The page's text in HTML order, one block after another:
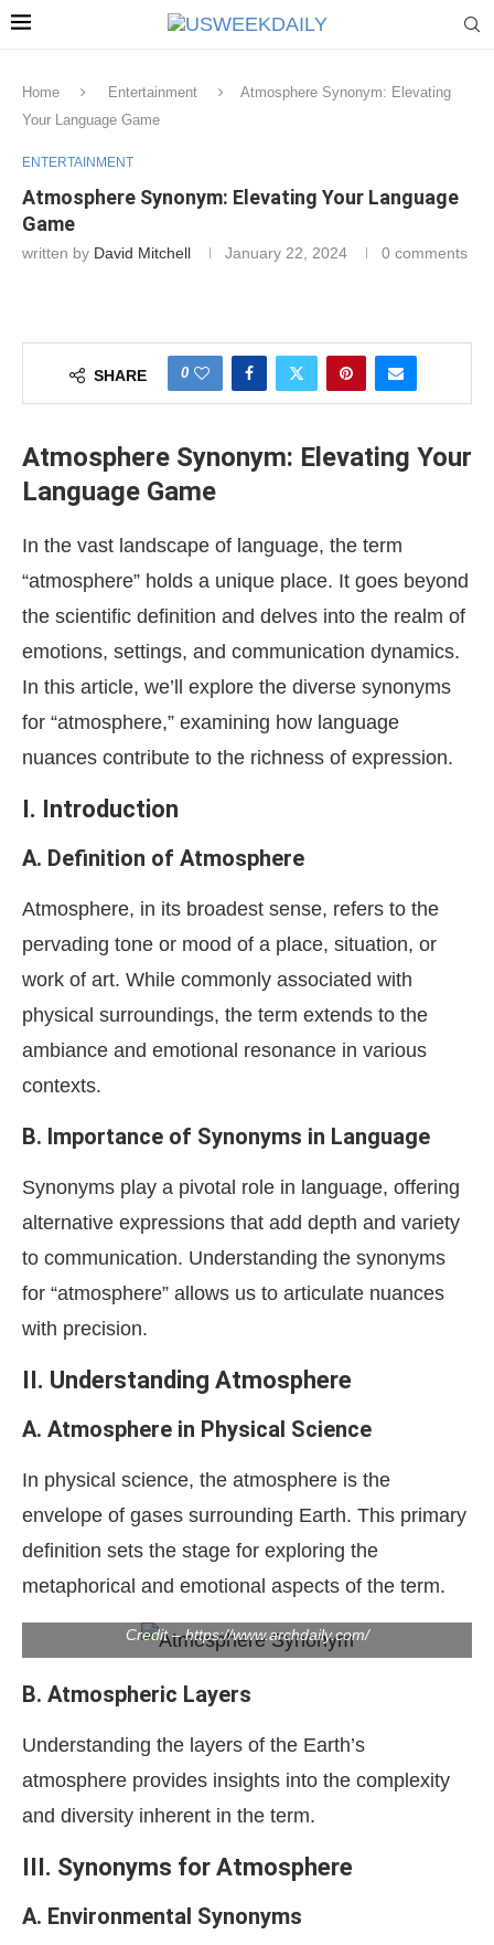
Home Entertainment
Atmosphere Synonym: Elevating
Your Language Game
ENTERTAINMENT
Atmosphere Synonym: Elevating Your Language
Game
written by David Mitchell January 22, 2024 0 comments
SHARE 0
Atmosphere Synonym: Elevating Your
Language Game
In the vast landscape of language, the term
“atmosphere” holds a unique place. It goes beyond
the scientific definition and delves into the realm of
emotions, settings, and communication dynamics.
In this article, we’ll explore the diverse synonyms
for “atmosphere,” examining how language
nuances contribute to the richness of expression.
I. Introduction
A. Definition of Atmosphere
Atmosphere, in its broadest sense, refers to the
pervading tone or mood of a place, situation, or
work of art. While commonly associated with
physical surroundings, the term extends to the
ambiance and emotional resonance in various
contexts.
B. Importance of Synonyms in Language
Synonyms play a pivotal role in language, offering
alternative expressions that add depth and variety
to communication. Understanding the synonyms
for “atmosphere” allows us to articulate nuances
with precision.
II. Understanding Atmosphere
A. Atmosphere in Physical Science
In physical science, the atmosphere is the
envelope of gases surrounding Earth. This primary
definition sets the stage for exploring the
metaphorical and emotional aspects of the term.
Credit – https://www.archdaily.com/
B. Atmospheric Layers
Understanding the layers of the Earth’s
atmosphere provides insights into the complexity
and diversity inherent in the term.
III. Synonyms for Atmosphere
A. Environmental Synonyms